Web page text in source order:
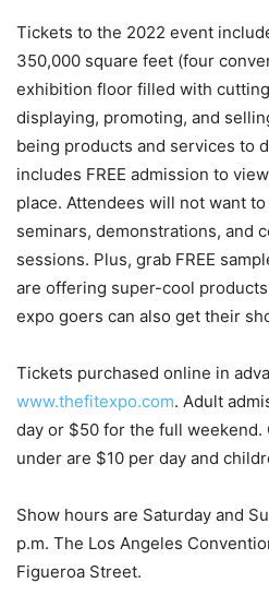
Tickets to the 2022 event
350,000 square feet (four
exhibition floor filled with
displaying, promoting, and
being products and services to
includes FREE admission to
place. Attendees will not want
seminars, demonstrations, and
sessions. Plus, grab FREE
are offering super-cool
expo goers can also get their
Tickets purchased online in
www.thefitexpo.com. Adult
day or $50 for the full weekend.
under are $10 per day and
Show hours are Saturday and
p.m. The Los Angeles
Figueroa Street.